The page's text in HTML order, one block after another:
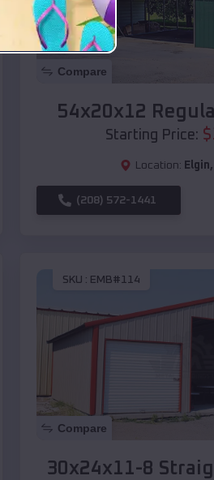
Compare
54x20x12
Starting Price: $
Location: Elgin,
(208) 572-1441
SKU : EMB#114
Compare
30x24x11-8